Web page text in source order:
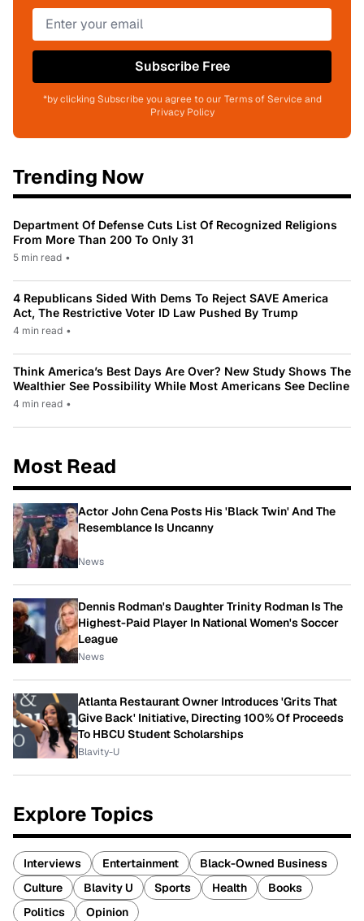
Subscribe Free
*by clicking Subscribe you agree to our Terms of Service and
Privacy Policy
Trending Now
Department Of Defense Cuts List Of Recognized Religions
From More Than 200 To Only 31
5 min read •
4 Republicans Sided With Dems To Reject SAVE America
Act, The Restrictive Voter ID Law Pushed By Trump
4 min read •
Think America’s Best Days Are Over? New Study Shows The
Wealthier See Possibility While Most Americans See Decline
4 min read •
Most Read
Actor John Cena Posts His 'Black Twin' And The
Resemblance Is Uncanny
News
Dennis Rodman's Daughter Trinity Rodman Is The
Highest-Paid Player In National Women's Soccer
League
News
Atlanta Restaurant Owner Introduces 'Grits That
Give Back' Initiative, Directing 100% Of Proceeds
To HBCU Student Scholarships
Blavity-U
Explore Topics
Interviews Entertainment
Black-Owned Business
Culture
Blavity U Sports Health
Books
Politics
Opinion